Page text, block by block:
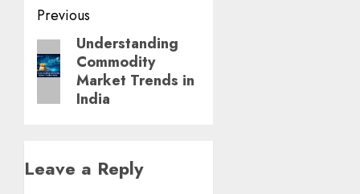
Post
navigation
Previous
Previous
post:
Understanding
Commodity
Market Trends in
India
Leave a Reply